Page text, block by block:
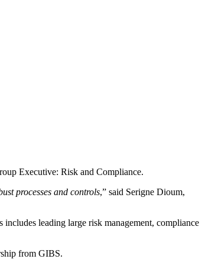
Executive: Risk and Compliance.
processes and controls,” said Serigne Dioum,
leading large risk management, compliance
from GIBS.